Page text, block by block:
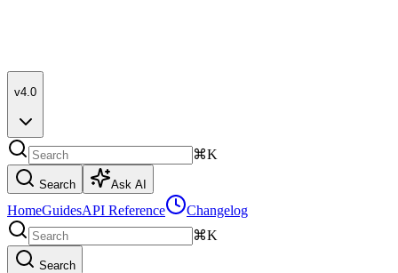
v4.0
⌘K
Search Ask AI
HomeGuidesAPI Reference
Changelog
⌘K
Search